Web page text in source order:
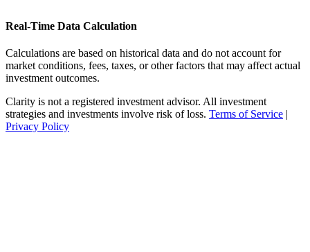
Real-Time Data Calculation
Calculations are based on historical data and do not account for
market conditions, fees, taxes, or other factors that may affect actual
investment outcomes.
Clarity is not a registered investment advisor. All investment
strategies and investments involve risk of loss. Terms of Service |
Privacy Policy